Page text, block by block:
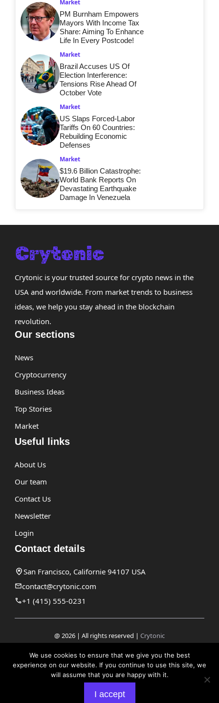
Market
PM Burnham Empowers
Mayors With Income Tax
Share: Aiming To Enhance
Life In Every Postcode!
Market
Brazil Accuses US Of
Election Interference:
Tensions Rise Ahead Of
October Vote
Market
US Slaps Forced-Labor
Tariffs On 60 Countries:
Rebuilding Economic
Defenses
Market
$19.6 Billion Catastrophe:
World Bank Reports On
Devastating Earthquake
Damage In Venezuela
Crytonic is your trusted source for crypto news in the
USA and worldwide. From market trends to business
ideas, we help you stay ahead in the blockchain
revolution.
Our sections
News
Cryptocurrency
Business Ideas
Top Stories
Market
Useful links
About Us
Our team
Contact Us
Newsletter
Login
Contact details
San Francisco, Californie 94107 USA
contact@crytonic.com
+1 (415) 555-0231
@ 2026 | All rights reserved | Crytonic
Privacy Policy
Terms and Conditions
We use cookies to ensure that we give you the best
experience on our website. If you continue to use this site, we
will assume that you are happy with it.
I accept